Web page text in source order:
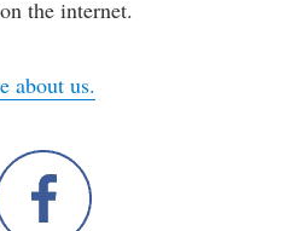
the internet.
about us.